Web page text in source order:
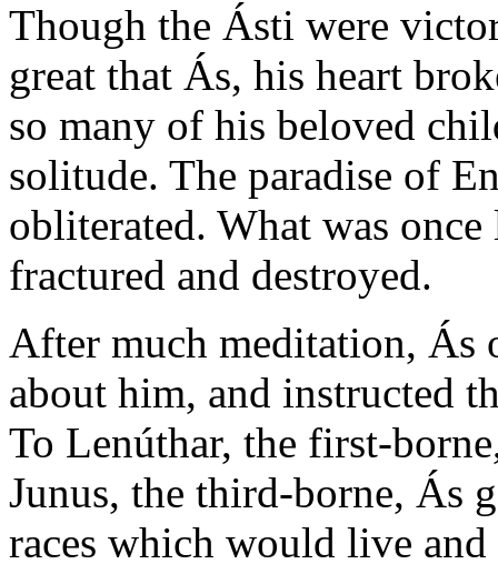
Though the Ásti were
great that Ás, his heart
so many of his beloved
solitude. The paradise of
obliterated. What was
fractured and destroyed.
After much meditation, Ás
about him, and instructed
To Lenúthar, the first-
Junus, the third-borne, Ás
races which would live